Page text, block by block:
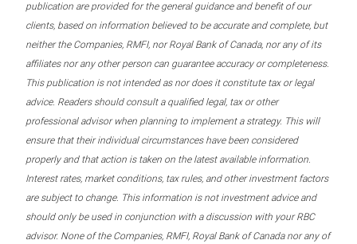
publication are provided for the general guidance and benefit of our
clients, based on information believed to be accurate and complete, but
neither the Companies, RMFI, nor Royal Bank of Canada, nor any of its
affiliates nor any other person can guarantee accuracy or completeness.
This publication is not intended as nor does it constitute tax or legal
advice. Readers should consult a qualified legal, tax or other
professional advisor when planning to implement a strategy. This will
ensure that their individual circumstances have been considered
properly and that action is taken on the latest available information.
Interest rates, market conditions, tax rules, and other investment factors
are subject to change. This information is not investment advice and
should only be used in conjunction with a discussion with your RBC
advisor. None of the Companies, RMFI, Royal Bank of Canada nor any of